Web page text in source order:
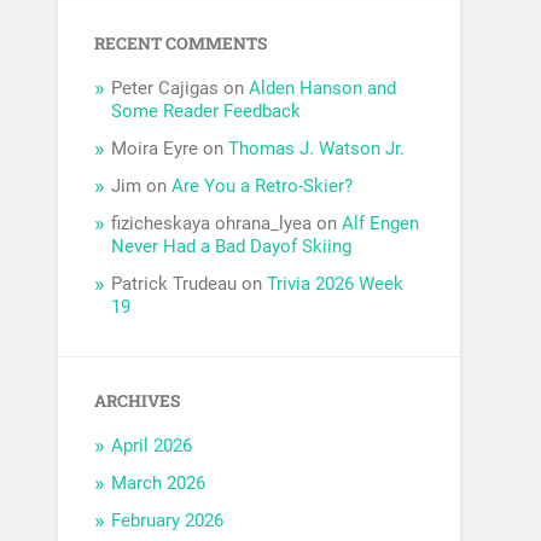
RECENT COMMENTS
Peter Cajigas onAlden Hanson and
Some Reader Feedback
Moira Eyre onThomas J. Watson Jr.
Jim onAre You a Retro-Skier?
fizicheskaya ohrana_lyea onAlf Engen
Never Had a Bad Dayof Skiing
Patrick Trudeau onTrivia 2026 Week
19
ARCHIVES
April 2026
March 2026
February 2026